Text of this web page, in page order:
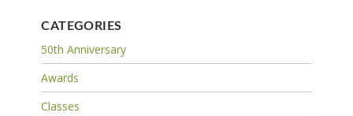
CATEGORIES
50th Anniversary
Awards
Classes